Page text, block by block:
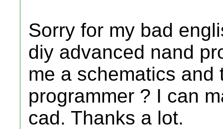
Sorry for my bad
diy advanced nand
me a schematics and
programmer ? I can
cad. Thanks a lot.